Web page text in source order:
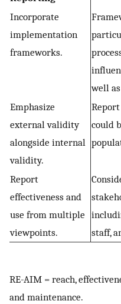
Incorporate
implementation
frameworks.
well
Emphasize
external validity
alongside internal
validity.
could
Report
effectiveness and
use from multiple
viewpoints.
staff,
RE-AIM = reach,
and maintenance.